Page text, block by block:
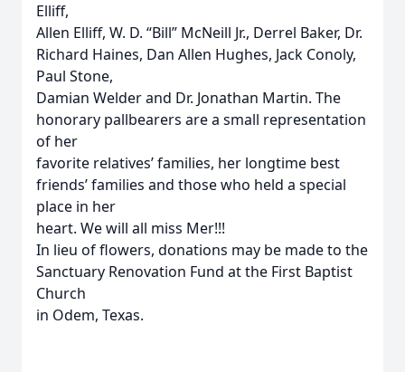
Elliff,
Allen Elliff, W. D. “Bill” McNeill Jr., Derrel Baker, Dr.
Richard Haines, Dan Allen Hughes, Jack Conoly,
Paul Stone,
Damian Welder and Dr. Jonathan Martin. The
honorary pallbearers are a small representation
of her
favorite relatives’ families, her longtime best
friends’ families and those who held a special
place in her
heart. We will all miss Mer!!!
In lieu of flowers, donations may be made to the
Sanctuary Renovation Fund at the First Baptist
Church
in Odem, Texas.